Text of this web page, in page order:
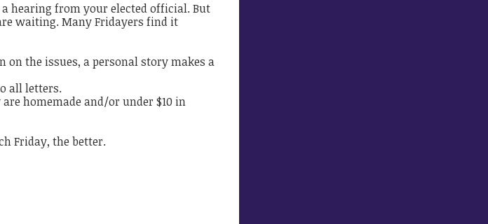
hearing from your elected official. But
waiting. Many Fridayers find it
on the issues, a personal story makes a
all letters.
homemade and/or under $10 in
Friday, the better.